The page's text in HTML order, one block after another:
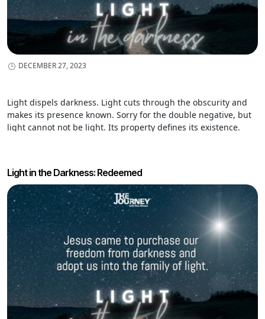
DECEMBER 27, 2023
Light dispels darkness. Light cuts through the obscurity and
makes its presence known. Sorry for the double negative, but
light cannot not be light. Its property defines its existence.
Light in the Darkness: Redeemed